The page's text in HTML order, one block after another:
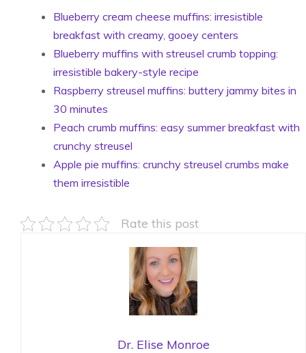
Blueberry cream cheese muffins: irresistible
breakfast with creamy, gooey centers
Blueberry muffins with streusel crumb topping:
irresistible bakery-style recipe
Raspberry streusel muffins: buttery jammy bites in
30 minutes
Peach crumb muffins: easy summer breakfast with
crunchy streusel
Apple pie muffins: crunchy streusel crumbs make
them irresistible
Rate this post
Dr. Elise Monroe